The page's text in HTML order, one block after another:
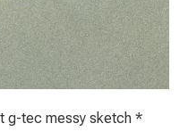
g-tec messy sketch *